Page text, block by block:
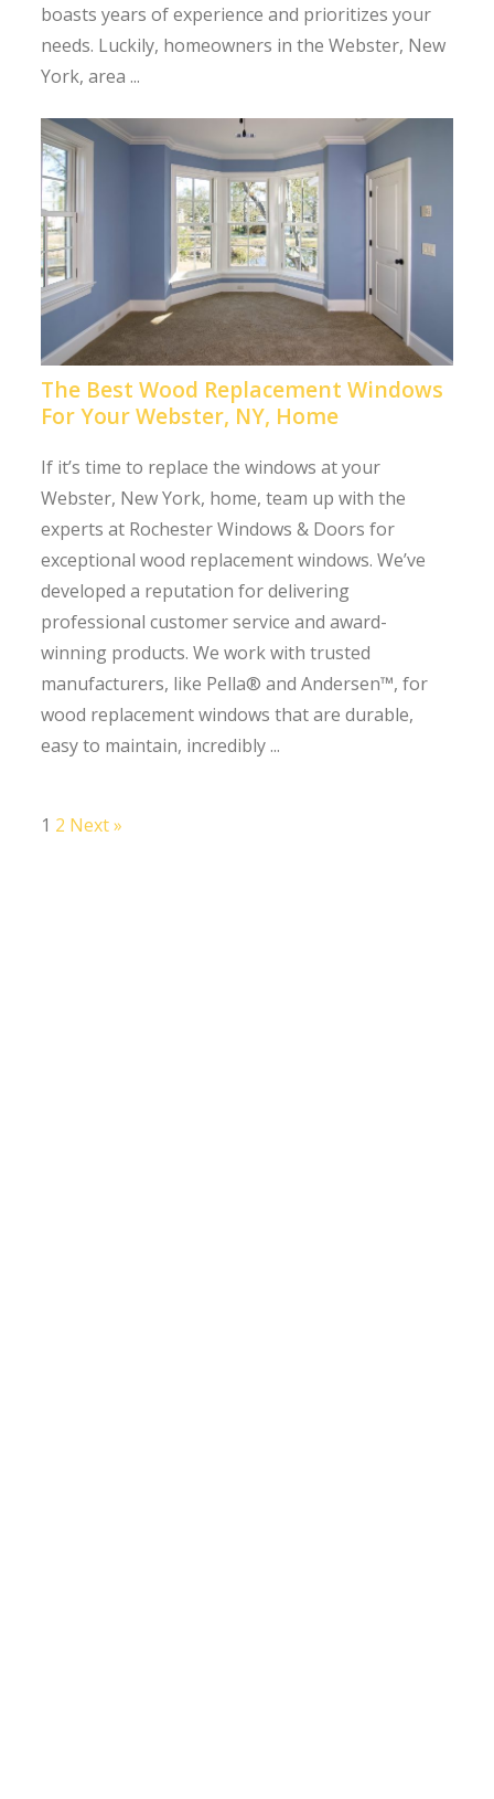
boasts years of experience and prioritizes your
needs. Luckily, homeowners in the Webster, New
York, area ...
The Best Wood Replacement Windows
For Your Webster, NY, Home
If it’s time to replace the windows at your
Webster, New York, home, team up with the
experts at Rochester Windows & Doors for
exceptional wood replacement windows. We’ve
developed a reputation for delivering
professional customer service and award-
winning products. We work with trusted
manufacturers, like Pella® and Andersen™, for
wood replacement windows that are durable,
easy to maintain, incredibly ...
1 2 Next »